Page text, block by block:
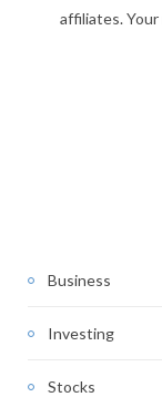
affiliates.
Business
Investing
Stocks